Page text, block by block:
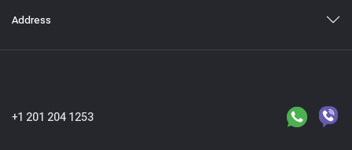
Address
+1 201 204 1253